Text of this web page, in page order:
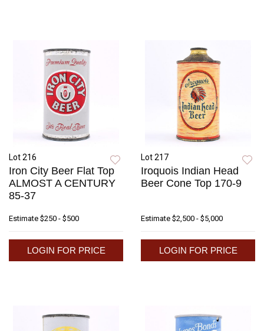
Lot 216
Iron City Beer Flat Top
ALMOST A CENTURY
85-37
Estimate $250 - $500
LOGIN FOR PRICE
Lot 217
Iroquois Indian Head
Beer Cone Top 170-9
Estimate $2,500 - $5,000
LOGIN FOR PRICE